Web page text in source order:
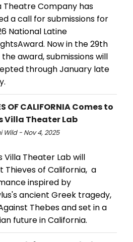
Theatre Company has
a call for submissions for
National Latine
Now in the 29th
award, submissions will
through January late
OF CALIFORNIA Comes to
Villa Theater Lab
Wild - Nov 4, 2025
Villa Theater Lab will
Thieves of California, a
inspired by
ancient Greek tragedy,
Thebes and set in a
future in California.